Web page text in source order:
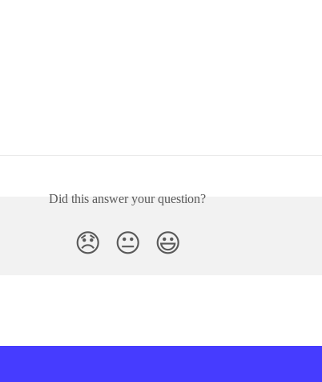
Did this answer your question?
😞 😐 😃